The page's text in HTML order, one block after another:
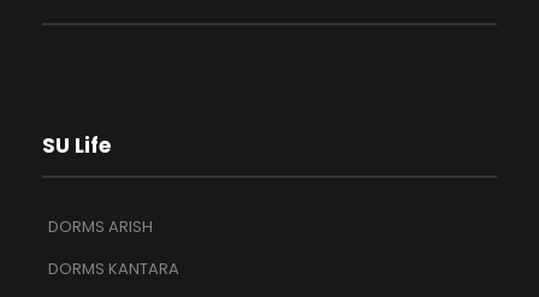
SU Life
DORMS ARISH
DORMS KANTARA